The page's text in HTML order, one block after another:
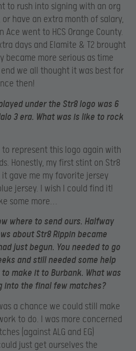
to rush into signing with an org
have an extra month of salary,
went to HCS Orange County.
days and Elamite & T2 brought
became more serious as time
we all thought it was best for
then!
under the Str8 logo was 6
3 era. What was is like to rock
to represent this logo again with
Honestly, my first stint on Str8
gave me my favorite jersey
jersey. I wish I could find it!
some more…
where to send ours. Halfway
about Str8 Rippin became
just begun. You needed to go
and still needed some help
make it to Burbank. What was
into the final few matches?
a chance we could still make
to do. I was more concerned
(against ALG and EG)
just get ourselves the